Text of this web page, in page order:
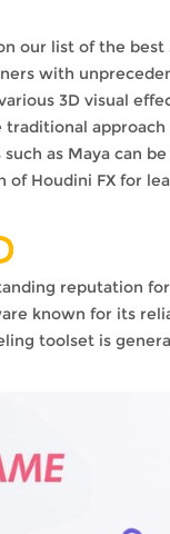
our list of the
with
3D visual
traditional
as Maya can
Houdini FX for
reputation
known for its
toolset is